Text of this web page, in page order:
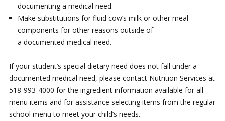
documenting a medical need.
Make substitutions for fluid cow’s milk or other meal
components for other reasons outside of
a documented medical need.
If your student’s special dietary need does not fall under a
documented medical need, please contact Nutrition Services at
518-993-4000 for the ingredient information available for all
menu items and for assistance selecting items from the regular
school menu to meet your child’s needs.